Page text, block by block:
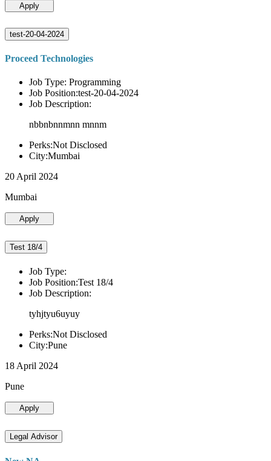
Apply
test-20-04-2024
Proceed Technologies
Job Type: Programming
Job Position:test-20-04-2024
Job Description:
nbbnbnnmnn mnnm
Perks:Not Disclosed
City:Mumbai
20 April 2024
Mumbai
Apply
Test 18/4
Job Type:
Job Position:Test 18/4
Job Description:
tyhjtyu6uyuy
Perks:Not Disclosed
City:Pune
18 April 2024
Pune
Apply
Legal Advisor